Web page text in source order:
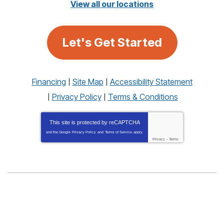
View all our locations
Let's Get Started
Financing Site Map
Accessibility Statement
Privacy Policy
Terms & Conditions
This site is protected by reCAPTCHA
and the Google Privacy Policy and Terms of Service apply.
Privacy - Terms